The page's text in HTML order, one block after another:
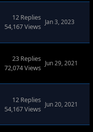
12 Replies
54,167 Views
Jan 3, 2023
23 Replies
72,074 Views
Jun 29, 2021
12 Replies
54,167 Views
Jun 20, 2021